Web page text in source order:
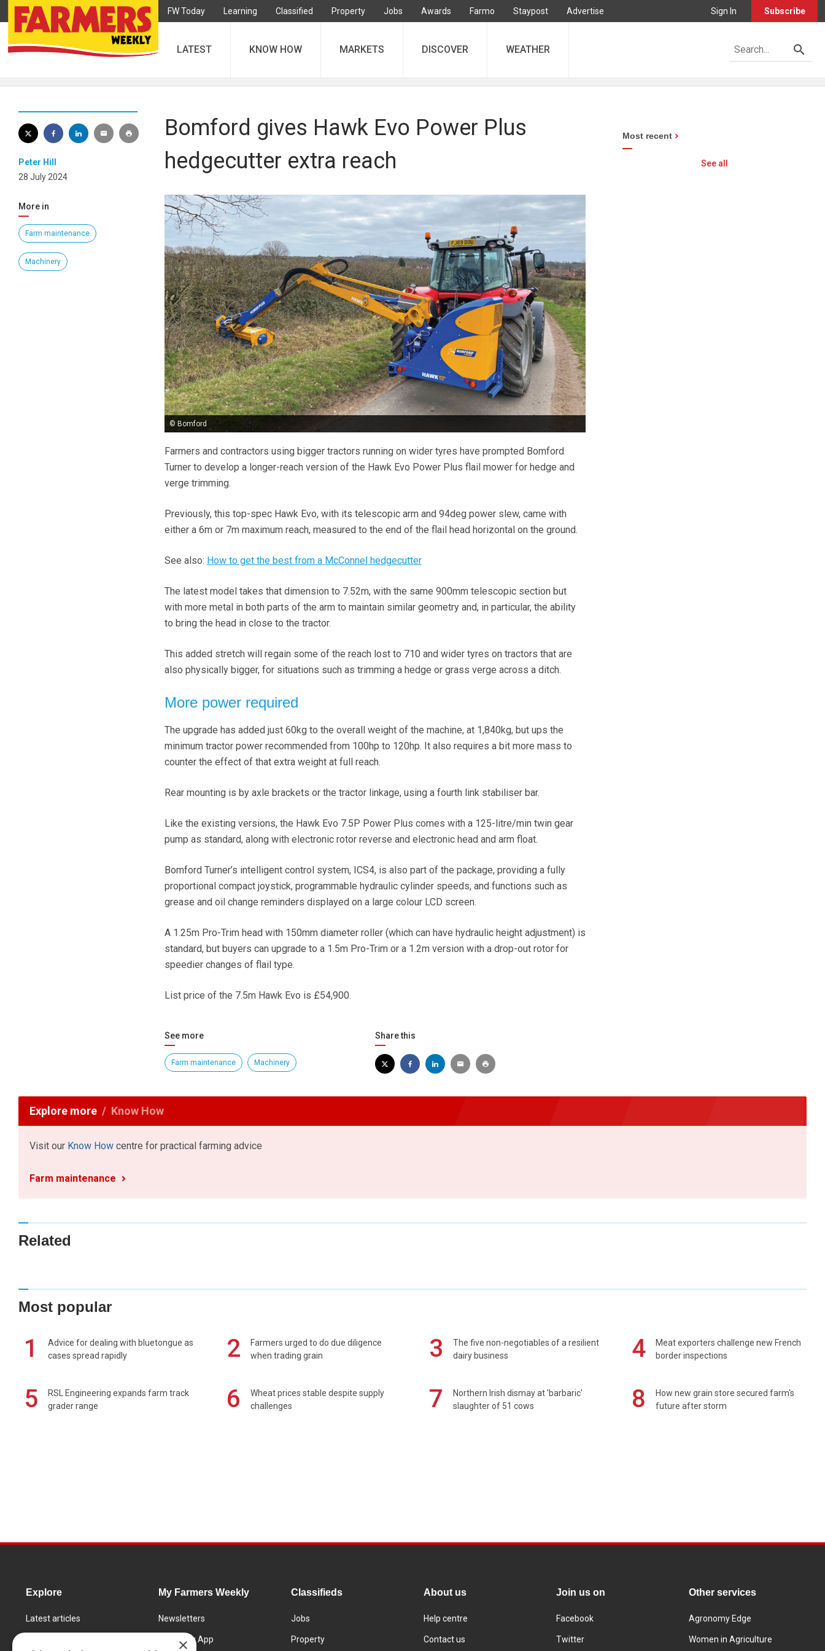
FW Today Learning Classified Property Jobs Awards Farmo Staypost Advertise Sign In Subscribe
LATEST KNOW HOW MARKETS DISCOVER WEATHER
Peter Hill
28 July 2024
More in
Farm maintenance
Machinery
Bomford gives Hawk Evo Power Plus
hedgecutter extra reach
© Bomford
Farmers and contractors using bigger tractors running on wider tyres have prompted Bomford
Turner to develop a longer-reach version of the Hawk Evo Power Plus flail mower for hedge and
verge trimming.
Previously, this top-spec Hawk Evo, with its telescopic arm and 94deg power slew, came with
either a 6m or 7m maximum reach, measured to the end of the flail head horizontal on the ground.
See also: How to get the best from a McConnel hedgecutter
The latest model takes that dimension to 7.52m, with the same 900mm telescopic section but
with more metal in both parts of the arm to maintain similar geometry and, in particular, the ability
to bring the head in close to the tractor.
This added stretch will regain some of the reach lost to 710 and wider tyres on tractors that are
also physically bigger, for situations such as trimming a hedge or grass verge across a ditch.
More power required
The upgrade has added just 60kg to the overall weight of the machine, at 1,840kg, but ups the
minimum tractor power recommended from 100hp to 120hp. It also requires a bit more mass to
counter the effect of that extra weight at full reach.
Rear mounting is by axle brackets or the tractor linkage, using a fourth link stabiliser bar.
Like the existing versions, the Hawk Evo 7.5P Power Plus comes with a 125-litre/min twin gear
pump as standard, along with electronic rotor reverse and electronic head and arm float.
Bomford Turner’s intelligent control system, ICS4, is also part of the package, providing a fully
proportional compact joystick, programmable hydraulic cylinder speeds, and functions such as
grease and oil change reminders displayed on a large colour LCD screen.
A 1.25m Pro-Trim head with 150mm diameter roller (which can have hydraulic height adjustment) is
standard, but buyers can upgrade to a 1.5m Pro-Trim or a 1.2m version with a drop-out rotor for
speedier changes of flail type.
List price of the 7.5m Hawk Evo is £54,900.
See more
Farm maintenance Machinery
Share this
Most recent
See all
Explore more Know How
Visit our Know How centre for practical farming advice
Farm maintenance
Related
Most popular
1
Advice for dealing with bluetongue as
cases spread rapidly
2
Farmers urged to do due diligence
when trading grain
3
The five non-negotiables of a resilient
dairy business
4
Meat exporters challenge new French
border inspections
5
RSL Engineering expands farm track
grader range
6
Wheat prices stable despite supply
challenges
7
Northern Irish dismay at 'barbaric'
slaughter of 51 cows
8
How new grain store secured farm's
future after storm
Explore
Latest articles
My Farmers Weekly
Newsletters
FW Today App
Classifieds
Jobs
Property
About us
Help centre
Contact us
Join us on
Facebook
Twitter
Other services
Agronomy Edge
Women in Agriculture
×